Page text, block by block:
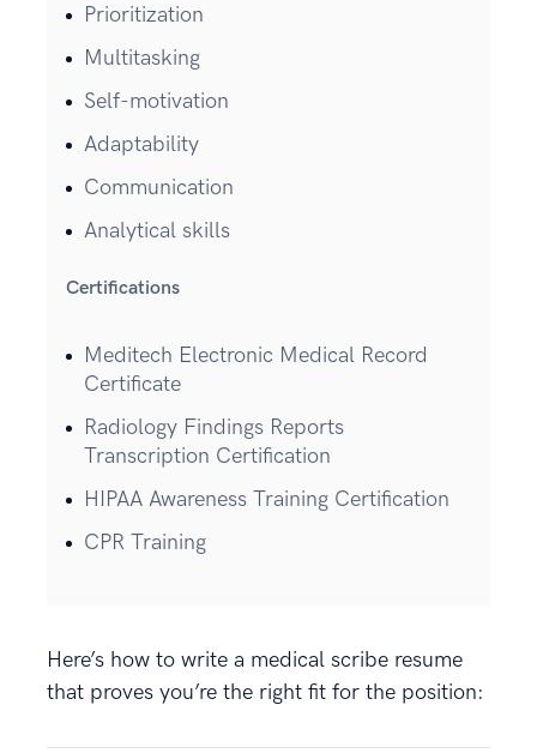
Prioritization
Multitasking
Self-motivation
Adaptability
Communication
Analytical skills
Certifications
Meditech Electronic Medical Record
Certificate
Radiology Findings Reports
Transcription Certification
HIPAA Awareness Training Certification
CPR Training
Here’s how to write a medical scribe resume
that proves you’re the right fit for the position: